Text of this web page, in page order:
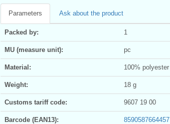
Parameters Ask about the product
Packed by: 1
MU (measure unit): pc
Material: 100% polyester
Weight: 18 g
Customs tariff code: 9607 19 00
Barcode (EAN13): 8590587664457